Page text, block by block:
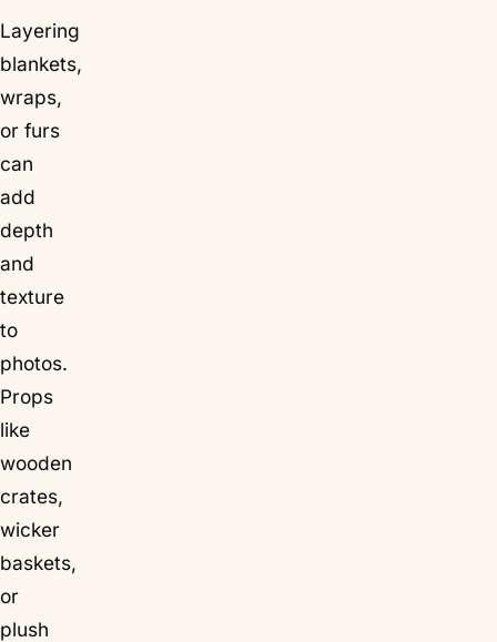
Layering
blankets,
wraps,
or furs
can
add
depth
and
texture
to
photos.
Props
like
wooden
crates,
wicker
baskets,
or
plush